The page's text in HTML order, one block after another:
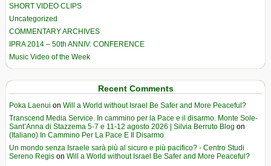
SHORT VIDEO CLIPS
Uncategorized
COMMENTARY ARCHIVES
IPRA 2014 – 50th ANNIV. CONFERENCE
Music Video of the Week
Recent Comments
Poka Laenui on Will a World without Israel Be Safer and More Peaceful?
Transcend Media Service. In cammino per la Pace e il disarmo. Monte Sole-
Sant’Anna di Stazzema 5-7 e 11-12 agosto 2026 | Silvia Berruto Blog on
(Italiano) In Cammino Per La Pace E Il Disarmo
Un mondo senza Israele sarà più al sicuro e più pacifico? - Centro Studi
Sereno Regis on Will a World without Israel Be Safer and More Peaceful?